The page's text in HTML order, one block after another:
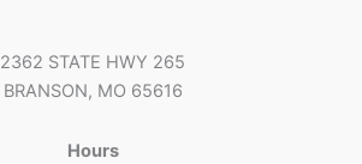
2362 STATE HWY 265
BRANSON, MO 65616
Hours